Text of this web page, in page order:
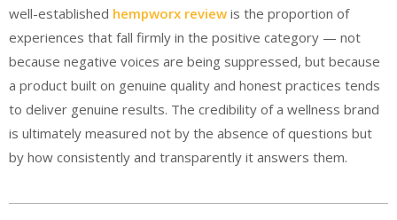
well-established hempworx review is the proportion of
experiences that fall firmly in the positive category — not
because negative voices are being suppressed, but because
a product built on genuine quality and honest practices tends
to deliver genuine results. The credibility of a wellness brand
is ultimately measured not by the absence of questions but
by how consistently and transparently it answers them.